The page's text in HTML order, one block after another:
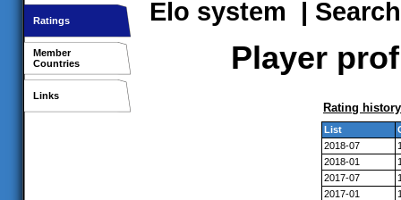
Ratings
Member
Countries
Links
Elo system | Search
Player
Rating history
List
2018-07
2018-01
2017-07
2017-01